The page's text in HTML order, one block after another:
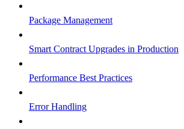
Package Management
Smart Contract Upgrades in Production
Performance Best Practices
Error Handling